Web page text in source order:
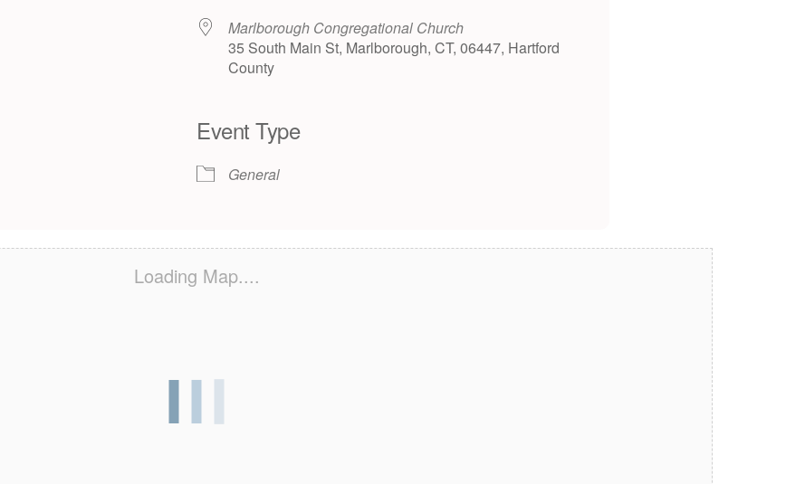
Marlborough Congregational Church
35 South Main St, Marlborough, CT, 06447, Hartford
County
Event Type
General
Loading Map....